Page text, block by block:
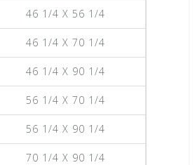
46 1/4 X 56 1/4
46 1/4 X 70 1/4
46 1/4 X 90 1/4
56 1/4 X 70 1/4
56 1/4 X 90 1/4
70 1/4 X 90 1/4